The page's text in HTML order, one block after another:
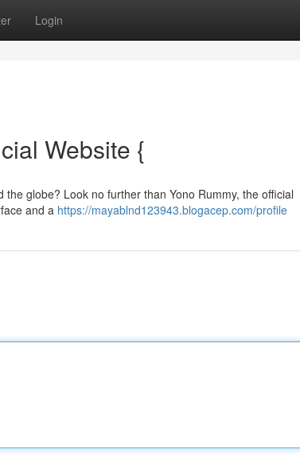
Login
Website {
globe? Look no further than Yono Rummy, the official
and a https://mayablnd123943.blogacep.com/profile